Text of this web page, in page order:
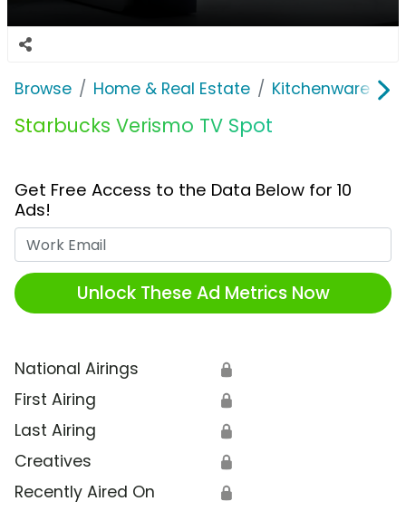
Browse Home & Real Estate Kitchenware
Starbucks Verismo TV Spot
Get Free Access to the Data Below for 10
Ads!
Unlock These Ad Metrics Now
National Airings 🔒
First Airing 🔒
Last Airing 🔒
Creatives 🔒
Recently Aired On 🔒